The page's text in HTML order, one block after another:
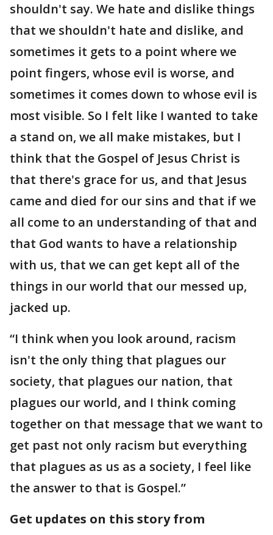
shouldn't say. We hate and dislike things
that we shouldn't hate and dislike, and
sometimes it gets to a point where we
point fingers, whose evil is worse, and
sometimes it comes down to whose evil is
most visible. So I felt like I wanted to take
a stand on, we all make mistakes, but I
think that the Gospel of Jesus Christ is
that there's grace for us, and that Jesus
came and died for our sins and that if we
all come to an understanding of that and
that God wants to have a relationship
with us, that we can get kept all of the
things in our world that our messed up,
jacked up.
“I think when you look around, racism
isn't the only thing that plagues our
society, that plagues our nation, that
plagues our world, and I think coming
together on that message that we want to
get past not only racism but everything
that plagues as us as a society, I feel like
the answer to that is Gospel.”
Get updates on this story from